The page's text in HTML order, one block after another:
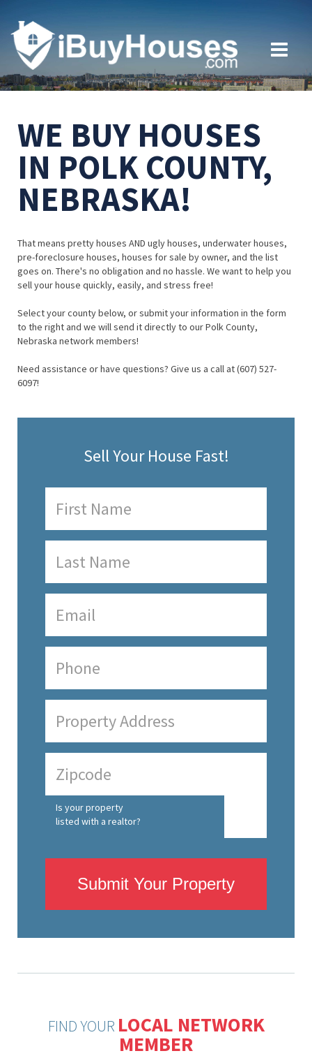
WE BUY HOUSES
IN POLK COUNTY,
NEBRASKA!
That means pretty houses AND ugly houses, underwater houses,
pre-foreclosure houses, houses for sale by owner, and the list
goes on. There's no obligation and no hassle. We want to help you
sell your house quickly, easily, and stress free!
Select your county below, or submit your information in the form
to the right and we will send it directly to our Polk County,
Nebraska network members!
Need assistance or have questions? Give us a call at (607) 527-
6097!
Sell Your House Fast!
Is your property
listed with a realtor?
Submit Your Property
FIND YOUR LOCAL NETWORK
MEMBER